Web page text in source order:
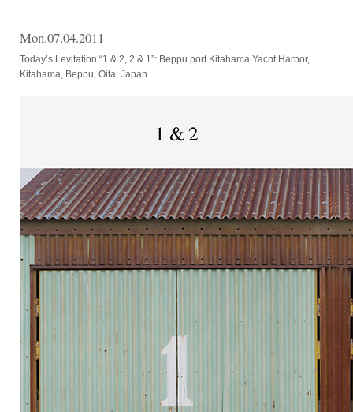
Mon.07.04.2011
Today’s Levitation “1 & 2, 2 & 1”: Beppu port Kitahama Yacht Harbor,
Kitahama, Beppu, Oita, Japan